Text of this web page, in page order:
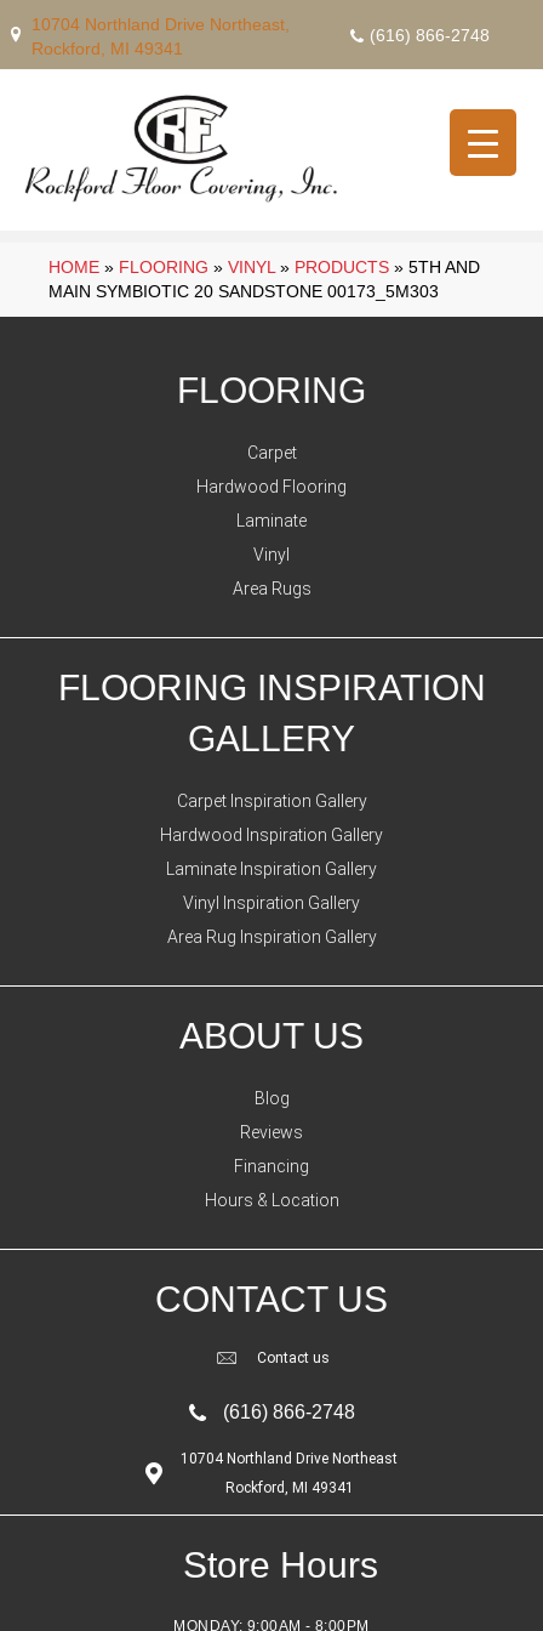
10704 Northland Drive Northeast,
Rockford, MI 49341
(616) 866-2748
HOME » FLOORING » VINYL » PRODUCTS » 5TH AND
MAIN SYMBIOTIC 20 SANDSTONE 00173_5M303
FLOORING
Carpet
Hardwood Flooring
Laminate
Vinyl
Area Rugs
FLOORING INSPIRATION
GALLERY
Carpet Inspiration Gallery
Hardwood Inspiration Gallery
Laminate Inspiration Gallery
Vinyl Inspiration Gallery
Area Rug Inspiration Gallery
ABOUT US
Blog
Reviews
Financing
Hours & Location
CONTACT US
Contact us
(616) 866-2748
10704 Northland Drive Northeast
Rockford, MI 49341
Store Hours
MONDAY: 9:00AM - 8:00PM